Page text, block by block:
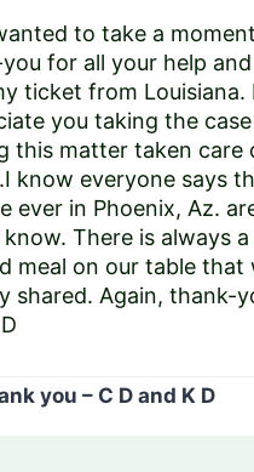
to take a
for all your help
ticket from Louisiana.
you taking the
this matter taken care
know everyone says
ever in Phoenix, Az.
know. There is always
meal on our table that
shared. Again, thank-
you – C D and K D